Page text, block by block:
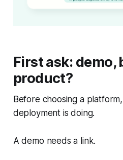
First ask: demo,
product?
Before choosing a
deployment is doing.
A demo needs a link.